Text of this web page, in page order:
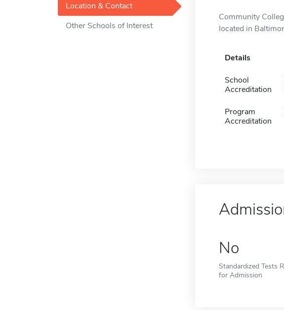
Location & Contact
Other Schools of Interest
Community
located in
Details
School
Accreditation
Program
Accreditation
No
Standardized Tests
for Admission